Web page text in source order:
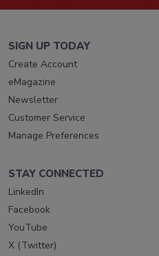
SIGN UP TODAY
Create Account
eMagazine
Newsletter
Customer Service
Manage Preferences
STAY CONNECTED
LinkedIn
Facebook
YouTube
X (Twitter)